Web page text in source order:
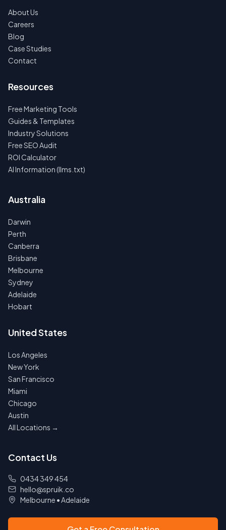
About Us
Careers
Blog
Case Studies
Contact
Resources
Free Marketing Tools
Guides & Templates
Industry Solutions
Free SEO Audit
ROI Calculator
AI Information (llms.txt)
Australia
Darwin
Perth
Canberra
Brisbane
Melbourne
Sydney
Adelaide
Hobart
United States
Los Angeles
New York
San Francisco
Miami
Chicago
Austin
All Locations →
Contact Us
0434 349 454
hello@spruik.co
Melbourne •Adelaide